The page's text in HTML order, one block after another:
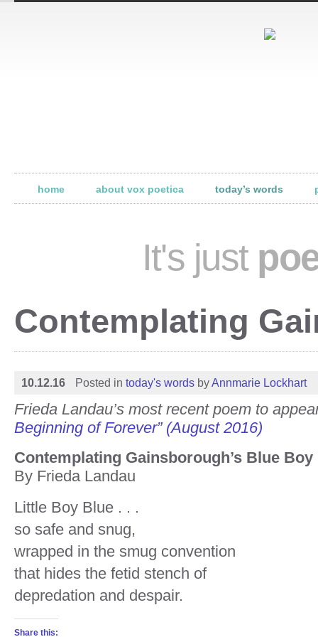
home about vox poetica today’s words
It's just
Contemplating
10.12.16 Posted in today's words byAnnmarie Lockhart
Frieda Landau’s most recent poem to
Beginning of Forever” (August 2016)
Contemplating Gainsborough’s Blue Boy
By Frieda Landau
Little Boy Blue . . .
so safe and snug,
wrapped in the smug convention
that hides the fetid stench of
depredation and despair.
Share this: